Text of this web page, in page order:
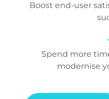
Boost end-user
Spend more
modernise